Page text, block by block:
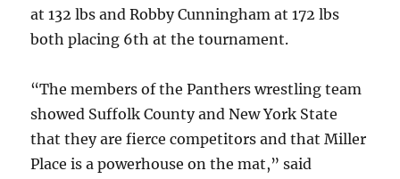
at 132 lbs and Robby Cunningham at 172 lbs
both placing 6th at the tournament.
“The members of the Panthers wrestling team
showed Suffolk County and New York State
that they are fierce competitors and that Miller
Place is a powerhouse on the mat,” said